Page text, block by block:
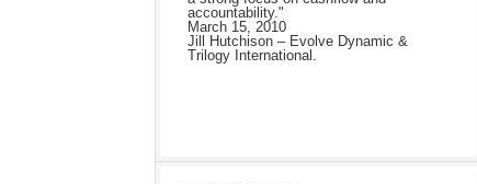
accountability."
March 15, 2010
Jill Hutchison – Evolve Dynamic &
Trilogy International.